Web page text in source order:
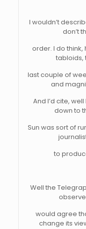
I wouldn’t
don’t
order. I do
tabloids,
last couple of
and
And I’d cite,
down to
Sun was sort of
to
Well the
would agree
change its